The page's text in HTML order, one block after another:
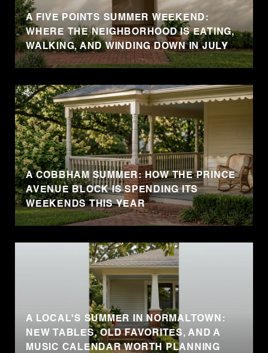
A FIVE POINTS SUMMER WEEKEND:
WHERE THE NEIGHBORHOOD IS EATING,
WALKING, AND WINDING DOWN IN JULY
A COBBHAM SUMMER: HOW THE PRINCE
AVENUE BLOCK IS SPENDING ITS
WEEKENDS THIS YEAR
A LOCAL'S SUMMER IN NORMALTOWN:
NEW TABLES, OLD FAVORITES, AND A
MUSIC CALENDAR WORTH PLANNING